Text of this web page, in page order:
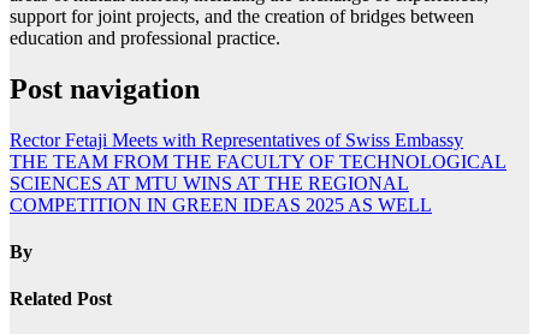
support for joint projects, and the creation of bridges between
education and professional practice.
Post navigation
Rector Fetaji Meets with Representatives of Swiss Embassy
THE TEAM FROM THE FACULTY OF TECHNOLOGICAL
SCIENCES AT MTU WINS AT THE REGIONAL
COMPETITION IN GREEN IDEAS 2025 AS WELL
By
Related Post